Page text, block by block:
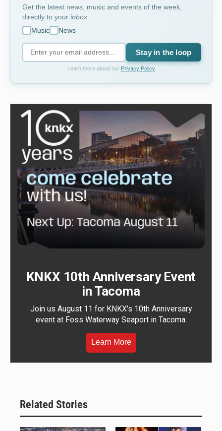
Get the latest news, music and events of the week,
directly to your inbox
Music
News
Stay in the loop
Learn more about our Privacy Policy
KNKX 10th Anniversary Event
in Tacoma
Join us August 11 for KNKX's 10th Anniversary
event at Foss Waterway Seaport in Tacoma.
Learn More
Related Stories